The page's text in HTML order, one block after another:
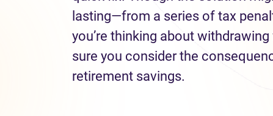
lasting—from a series of tax
you’re thinking about
sure you consider the
retirement savings.